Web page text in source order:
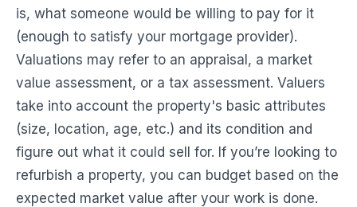
is, what someone would be willing to pay for it
(enough to satisfy your mortgage provider).
Valuations may refer to an appraisal, a market
value assessment, or a tax assessment. Valuers
take into account the property's basic attributes
(size, location, age, etc.) and its condition and
figure out what it could sell for. If you’re looking to
refurbish a property, you can budget based on the
expected market value after your work is done.